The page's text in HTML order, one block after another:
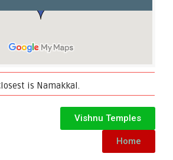
is Namakkal.
Vishnu Temples
Home